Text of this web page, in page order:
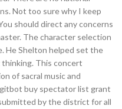
Not too sure why I keep
should direct any concerns
The character selection
He Shelton helped set the
This concert
of sacral music and
buy spectator list grant
by the district for all